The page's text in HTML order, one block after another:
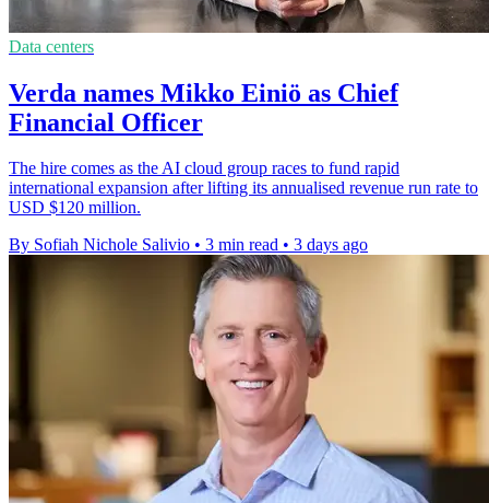
Data centers
Verda names Mikko Einiö as Chief
Financial Officer
The hire comes as the AI cloud group races to fund rapid
international expansion after lifting its annualised revenue run rate to
USD $120 million.
By Sofiah Nichole Salivio • 3 min read • 3 days ago